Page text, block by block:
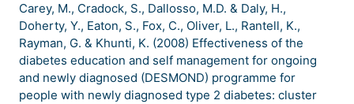
Carey, M., Cradock, S., Dallosso, M.D. & Daly, H.,
Doherty, Y., Eaton, S., Fox, C., Oliver, L., Rantell, K.,
Rayman, G. & Khunti, K. (2008) Effectiveness of the
diabetes education and self management for ongoing
and newly diagnosed (DESMOND) programme for
people with newly diagnosed type 2 diabetes: cluster